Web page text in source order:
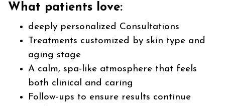
What patients love:
deeply personalized Consultations
Treatments customized by skin type and
aging stage
A calm, spa-like atmosphere that feels
both clinical and caring
Follow-ups to ensure results continue